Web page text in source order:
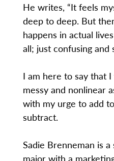
He writes, “It feels
deep to deep. But
happens in actual
all; just confusing and
I am here to say that
messy and nonlinear
with my urge to add
subtract.
Sadie Brenneman is
major with a